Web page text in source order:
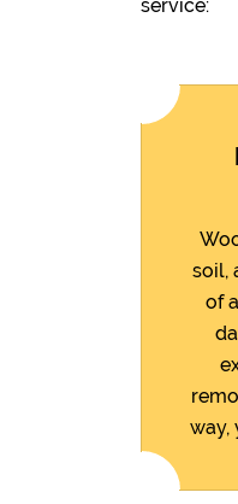
service:
soil,
of
way,